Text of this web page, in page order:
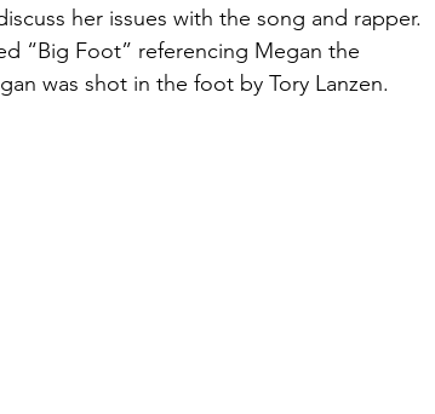
her issues with the song and rapper.
“Big Foot” referencing Megan the
was shot in the foot by Tory Lanzen.